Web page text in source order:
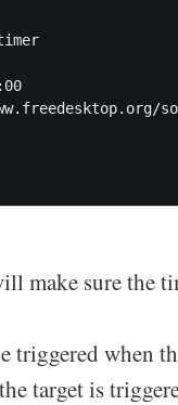
timer
make sure the
triggered when
target is